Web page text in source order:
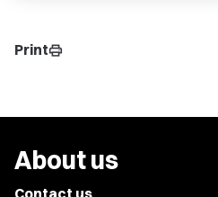
Printprint
About us
Contact us